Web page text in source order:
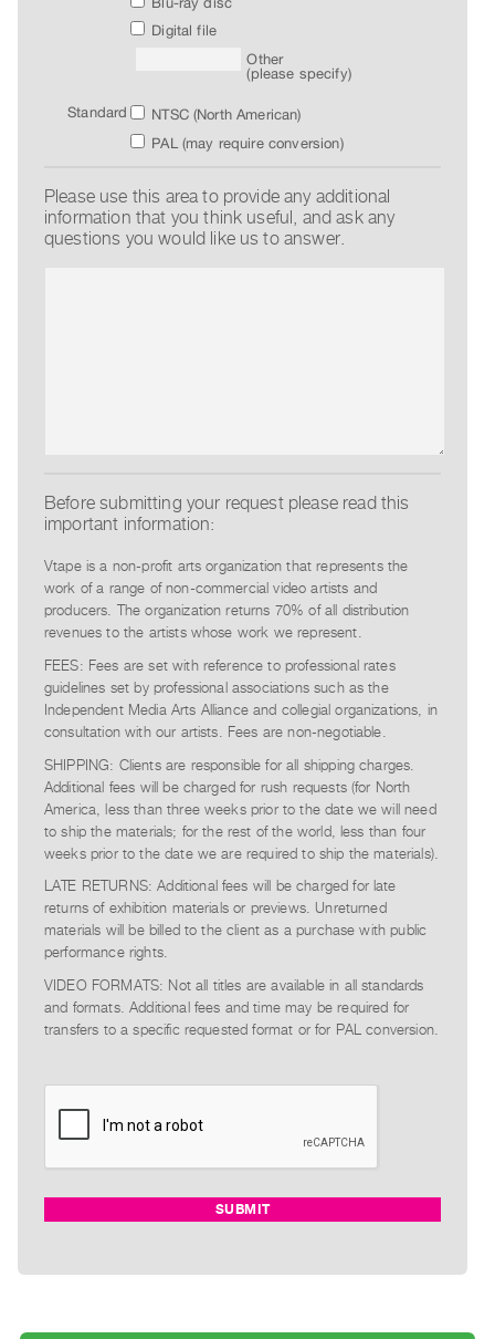
Commons
@
Policy
&
of
Use
Site
Search
Digital file
Other
(please specify)
Standard
NTSC (North American)
PAL (may require conversion)
Please use this area to provide any additional
information that you think useful, and ask any
questions you would like us to answer.
Before submitting your request please read this
important information:
Vtape is a non-profit arts organization that represents the
work of a range of non-commercial video artists and
producers. The organization returns 70% of all distribution
revenues to the artists whose work we represent.
FEES: Fees are set with reference to professional rates
guidelines set by professional associations such as the
Independent Media Arts Alliance and collegial organizations, in
consultation with our artists. Fees are non-negotiable.
SHIPPING: Clients are responsible for all shipping charges.
Additional fees will be charged for rush requests (for North
America, less than three weeks prior to the date we will need
to ship the materials; for the rest of the world, less than four
weeks prior to the date we are required to ship the materials).
LATE RETURNS: Additional fees will be charged for late
returns of exhibition materials or previews. Unreturned
materials will be billed to the client as a purchase with public
performance rights.
VIDEO FORMATS: Not all titles are available in all standards
and formats. Additional fees and time may be required for
transfers to a specific requested format or for PAL conversion.